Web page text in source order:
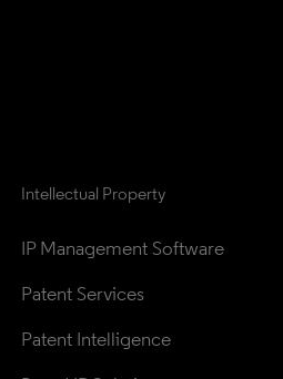
Intellectual Property
IP Management Software
Patent Services
Patent Intelligence